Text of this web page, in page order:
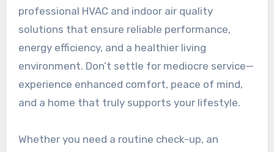
professional HVAC and indoor air quality
solutions that ensure reliable performance,
energy efficiency, and a healthier living
environment. Don’t settle for mediocre service—
experience enhanced comfort, peace of mind,
and a home that truly supports your lifestyle.
Whether you need a routine check-up, an